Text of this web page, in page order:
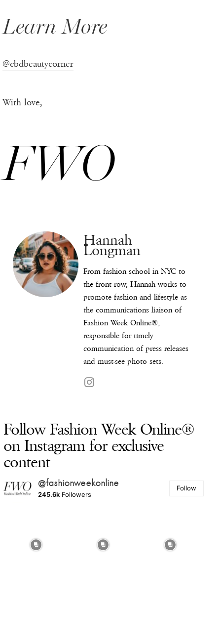
Learn More
@cbdbeautycorner
With love,
FWO
Hannah
Longman
From fashion school in NYC to
the front row, Hannah works to
promote fashion and lifestyle as
the communications liaison of
Fashion Week Online®,
responsible for timely
communication of press releases
and must-see photo sets.
Follow Fashion Week Online®
on Instagram for exclusive
content
@fashionweekonline
245.6k Followers
Follow